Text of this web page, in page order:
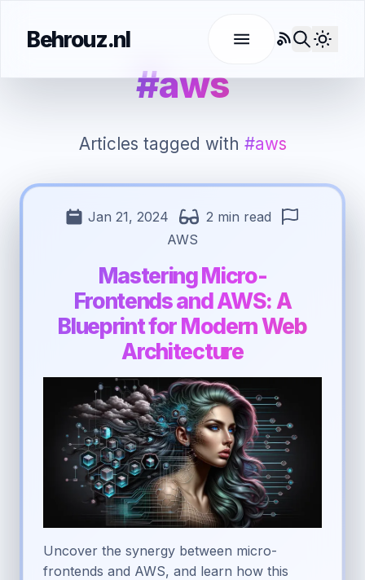
Behrouz.nl
RSS
#aws
Articles tagged with #aws
Jan 21, 2024
2 min read
AWS
Mastering Micro-
Frontends and AWS: A
Blueprint for Modern Web
Architecture
Uncover the synergy between micro-
frontends and AWS, and learn how this